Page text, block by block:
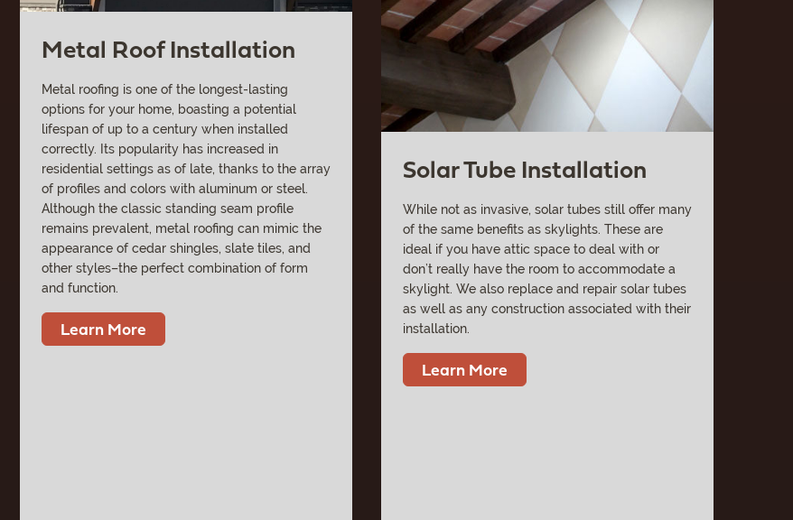
Metal Roof Installation
Metal roofing is one of the longest-lasting
options for your home, boasting a potential
lifespan of up to a century when installed
correctly. Its popularity has increased in
residential settings as of late, thanks to the array
of profiles and colors with aluminum or steel.
Although the classic standing seam profile
remains prevalent, metal roofing can mimic the
appearance of cedar shingles, slate tiles, and
other styles–the perfect combination of form
and function.
Learn More
Solar Tube Installation
While not as invasive, solar tubes still offer many
of the same benefits as skylights. These are
ideal if you have attic space to deal with or
don’t really have the room to accommodate a
skylight. We also replace and repair solar tubes
as well as any construction associated with their
installation.
Learn More